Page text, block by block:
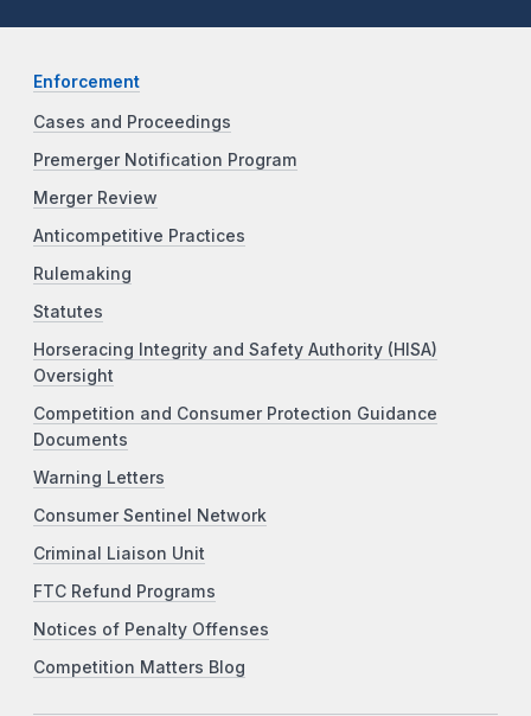
Enforcement
Cases and Proceedings
Premerger Notification Program
Merger Review
Anticompetitive Practices
Rulemaking
Statutes
Horseracing Integrity and Safety Authority (HISA)
Oversight
Competition and Consumer Protection Guidance
Documents
Warning Letters
Consumer Sentinel Network
Criminal Liaison Unit
FTC Refund Programs
Notices of Penalty Offenses
Competition Matters Blog